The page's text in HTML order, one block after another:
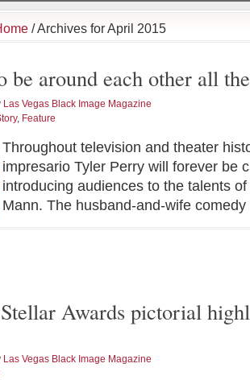
/ Archives for April 2015
be around each other all
Las Vegas Black Image Magazine
, Feature
Throughout television and theater
impresario Tyler Perry will forever be
introducing audiences to the talents
Mann. The husband-and-wife comedy
Awards pictorial
Las Vegas Black Image Magazine